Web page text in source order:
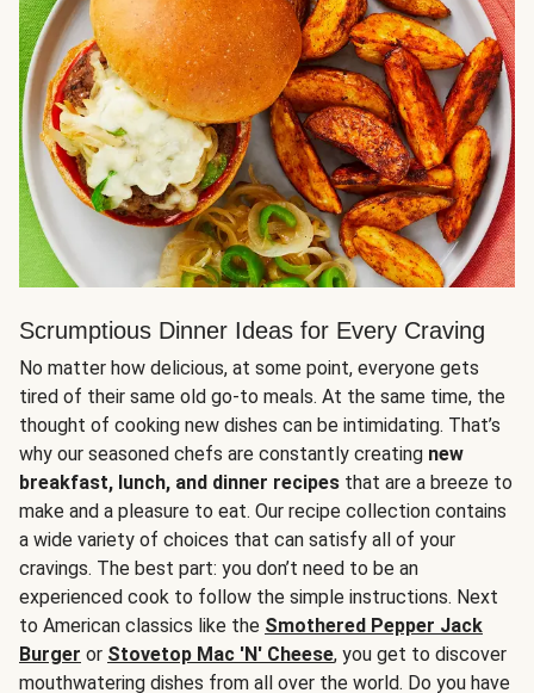
Scrumptious Dinner Ideas for Every Craving
No matter how delicious, at some point, everyone gets
tired of their same old go-to meals. At the same time, the
thought of cooking new dishes can be intimidating. That’s
why our seasoned chefs are constantly creating new
breakfast, lunch, and dinner recipes that are a breeze to
make and a pleasure to eat. Our recipe collection contains
a wide variety of choices that can satisfy all of your
cravings. The best part: you don’t need to be an
experienced cook to follow the simple instructions. Next
to American classics like the Smothered Pepper Jack
Burger or Stovetop Mac 'N' Cheese, you get to discover
mouthwatering dishes from all over the world. Do you have